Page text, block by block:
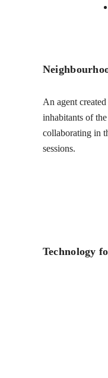
An agent
inhabitants of
collaborating in
sessions.
Technology